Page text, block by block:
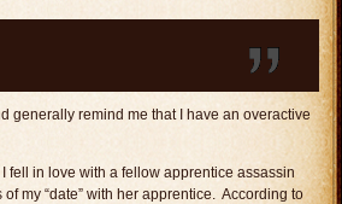
generally remind me that I have an overactive
fell in love with a fellow apprentice assassin
my “date” with her apprentice. According to